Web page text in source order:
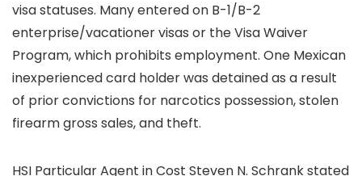
visa statuses. Many entered on B-1/B-2
enterprise/vacationer visas or the Visa Waiver
Program, which prohibits employment. One Mexican
inexperienced card holder was detained as a result
of prior convictions for narcotics possession, stolen
firearm gross sales, and theft.
HSI Particular Agent in Cost Steven N. Schrank stated